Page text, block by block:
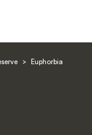
>
Euphorbia